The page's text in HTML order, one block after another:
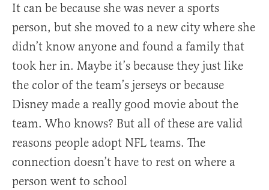
It can be because she was never a sports
person, but she moved to a new city where she
didn’t know anyone and found a family that
took her in. Maybe it’s because they just like
the color of the team’s jerseys or because
Disney made a really good movie about the
team. Who knows? But all of these are valid
reasons people adopt NFL teams. The
connection doesn’t have to rest on where a
person went to school